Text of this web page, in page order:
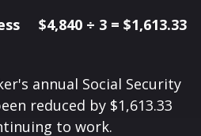
$4,840 ÷ 3 = $1,613.33
annual Social Security
reduced by $1,613.33
to work.